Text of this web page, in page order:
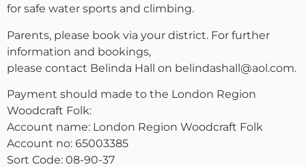
for safe water sports and climbing.
Parents, please book via your district. For further
information and bookings,
please contact Belinda Hall on belindashall@aol.com.
Payment should made to the London Region
Woodcraft Folk:
Account name: London Region Woodcraft Folk
Account no: 65003385
Sort Code: 08-90-37